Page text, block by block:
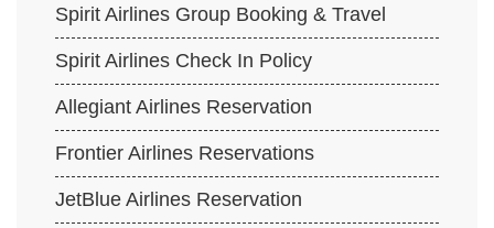
Spirit Airlines Group Booking & Travel
Spirit Airlines Check In Policy
Allegiant Airlines Reservation
Frontier Airlines Reservations
JetBlue Airlines Reservation